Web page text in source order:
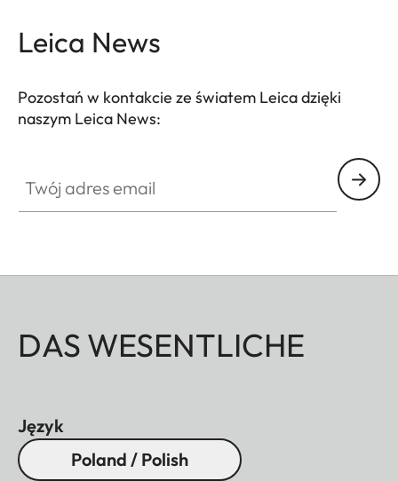
Leica News
Pozostań w kontakcie ze światem Leica dzięki
naszym Leica News:
DAS WESENTLICHE
Język
Poland / Polish